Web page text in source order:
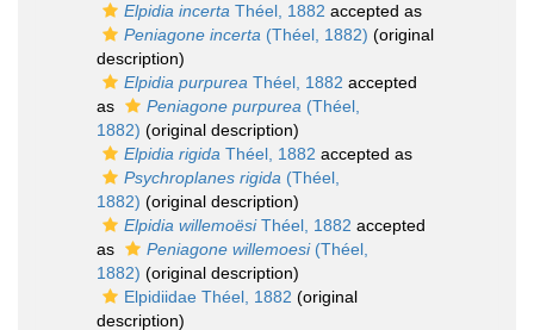
Elpidia incerta Théel, 1882 accepted as
Peniagone incerta (Théel, 1882) (original
description)
Elpidia purpurea Théel, 1882 accepted
as
Peniagone purpurea (Théel,
1882) (original description)
Elpidia rigida Théel, 1882 accepted as
Psychroplanes rigida (Théel,
1882) (original description)
Elpidia willemoësiThéel, 1882 accepted
as
Peniagone willemoesi(Théel,
1882) (original description)
Elpidiidae Théel, 1882 (original
description)